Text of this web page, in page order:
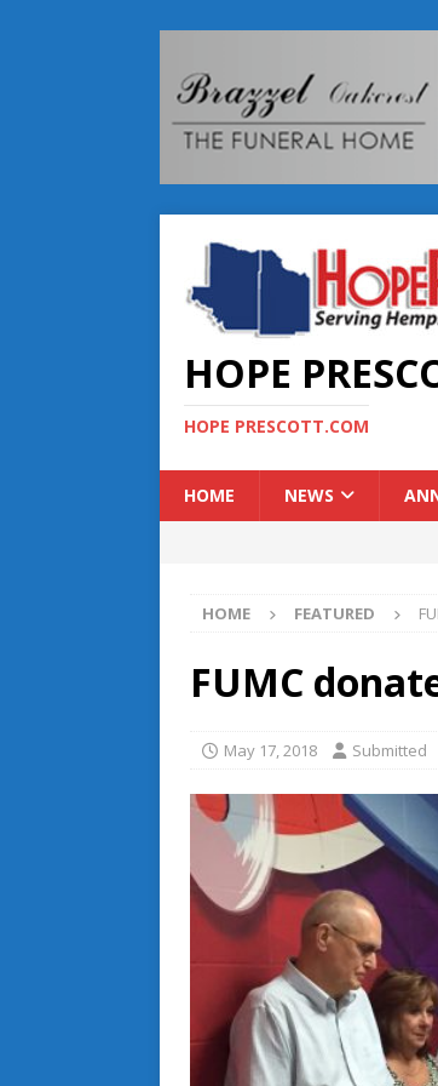
HOPE
HOPE PRESCOTT.COM
HOME NEWS
HOME FEATURED
FUMC
May 17, 2018 Submitted